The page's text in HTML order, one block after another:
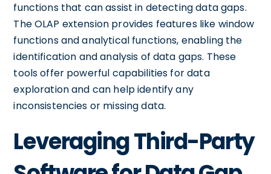
functions that can assist in detecting data gaps.
The OLAP extension provides features like window
functions and analytical functions, enabling the
identification and analysis of data gaps. These
tools offer powerful capabilities for data
exploration and can help identify any
inconsistencies or missing data.
Leveraging Third-Party